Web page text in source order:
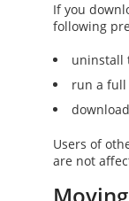
If you
following
uninstall
run a full
Users of
are not